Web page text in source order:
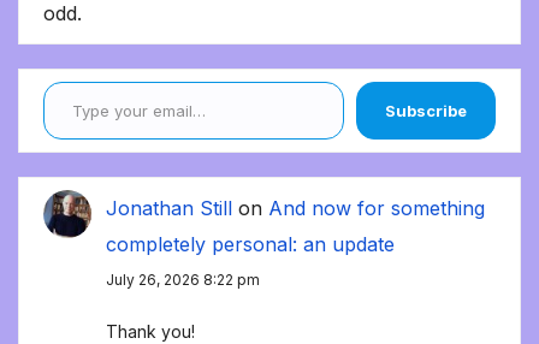
odd.
Type your email…
Subscribe
Jonathan Still on And now for something
completely personal: an update
July 26, 2026 8:22 pm
Thank you!